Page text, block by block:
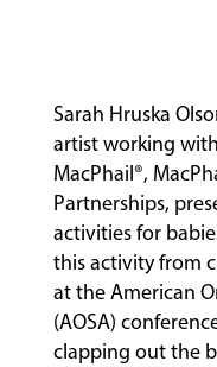
MUSIC
LESSONS
&
CLASSES
Sarah Hruska
artist working with
MacPhail®,
Partnerships,
activities for
this activity from
at the American
(AOSA)
clapping out the